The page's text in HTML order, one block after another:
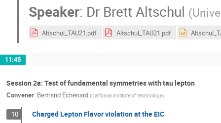
Speaker: Dr Brett Altschul (
Altschul_TAU21.pdf Altschul_TAU21.pdf
11:45
Session 2a: Test of fundamental symmetries with tau lepton
Convener: Bertrand Echenard (California Institute of Technology)
10 Charged Lepton Flavor violation at the EIC